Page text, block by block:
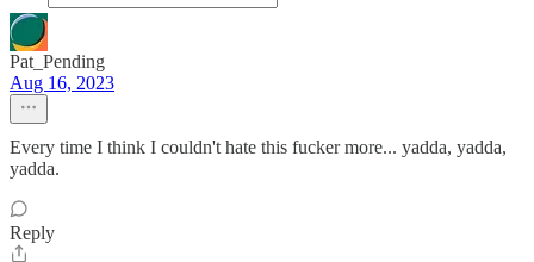
Pat_Pending
Aug 16, 2023
Every time I think I couldn't hate this fucker more... yadda, yadda,
yadda.
Reply